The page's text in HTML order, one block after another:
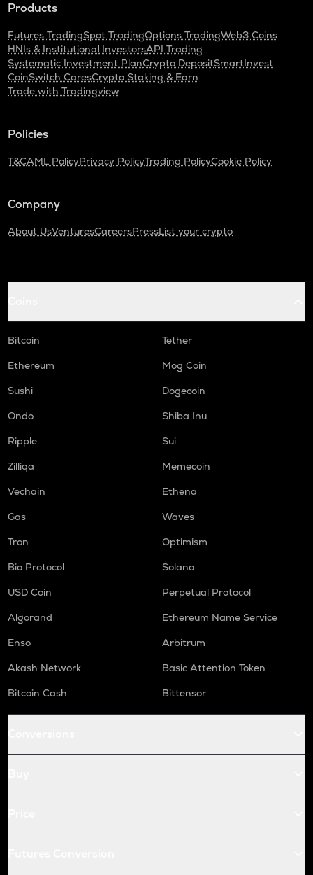
Products
Futures TradingSpot TradingOptions TradingWeb3 Coins
HNIs & Institutional InvestorsAPI Trading
Systematic Investment PlanCrypto DepositSmartInvest
CoinSwitch CaresCrypto Staking & Earn
Trade with Tradingview
Policies
T&CAML PolicyPrivacy PolicyTrading PolicyCookie Policy
Company
About UsVenturesCareersPressList your crypto
Bitcoin
Tether
Ethereum
Mog Coin
Sushi
Dogecoin
Ondo
Shiba Inu
Ripple
Sui
Zilliqa
Memecoin
Vechain
Ethena
Gas
Waves
Tron
Optimism
Bio Protocol
Solana
USD Coin
Perpetual Protocol
Algorand
Ethereum Name Service
Enso
Arbitrum
Akash Network
Basic Attention Token
Bitcoin Cash
Bittensor